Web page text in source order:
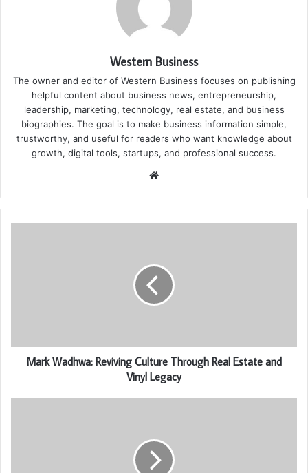
Western Business
The owner and editor of Western Business focuses on publishing
helpful content about business news, entrepreneurship,
leadership, marketing, technology, real estate, and business
biographies. The goal is to make business information simple,
trustworthy, and useful for readers who want knowledge about
growth, digital tools, startups, and professional success.
Website
Mark Wadhwa: Reviving Culture Through Real Estate and
Vinyl Legacy